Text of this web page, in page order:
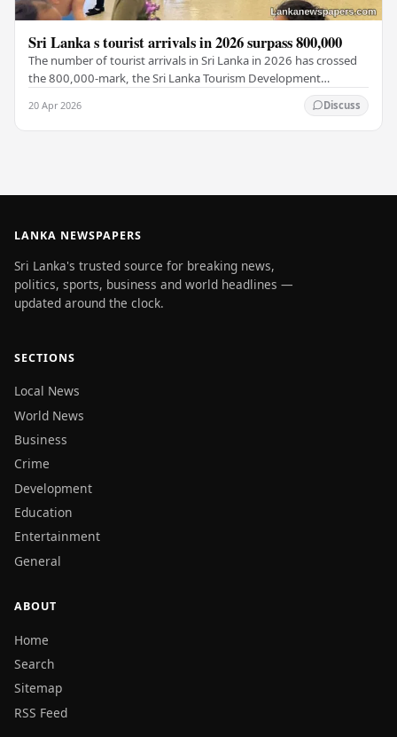
Sri Lanka s tourist arrivals in 2026 surpass 800,000
The number of tourist arrivals in Sri Lanka in 2026 has crossed
the 800,000-mark, the Sri Lanka Tourism Development
20 Apr 2026 Discuss
LANKA NEWSPAPERS
Sri Lanka's trusted source for breaking news,
politics, sports, business and world headlines —
updated around the clock.
SECTIONS
Local News
World News
Business
Crime
Development
Education
Entertainment
General
ABOUT
Home
Search
Sitemap
RSS Feed